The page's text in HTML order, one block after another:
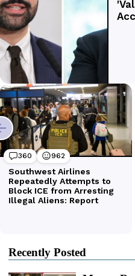
Recently Posted